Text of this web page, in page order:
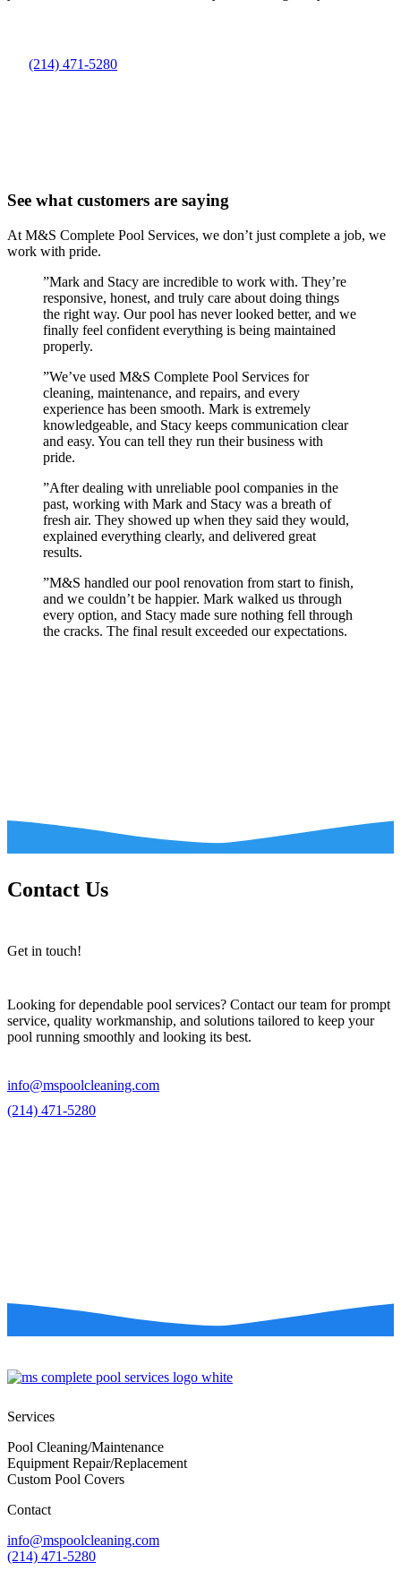
(214) 471-5280
See what customers are saying
At M&S Complete Pool Services, we don’t just complete a job, we
work with pride.
”Mark and Stacy are incredible to work with. They’re
responsive, honest, and truly care about doing things
the right way. Our pool has never looked better, and we
finally feel confident everything is being maintained
properly.
”We’ve used M&S Complete Pool Services for
cleaning, maintenance, and repairs, and every
experience has been smooth. Mark is extremely
knowledgeable, and Stacy keeps communication clear
and easy. You can tell they run their business with
pride.
”After dealing with unreliable pool companies in the
past, working with Mark and Stacy was a breath of
fresh air. They showed up when they said they would,
explained everything clearly, and delivered great
results.
”M&S handled our pool renovation from start to finish,
and we couldn’t be happier. Mark walked us through
every option, and Stacy made sure nothing fell through
the cracks. The final result exceeded our expectations.
Contact Us
Get in touch!
Looking for dependable pool services? Contact our team for prompt
service, quality workmanship, and solutions tailored to keep your
pool running smoothly and looking its best.
info@mspoolcleaning.com
(214) 471-5280
Services
Pool Cleaning/Maintenance
Equipment Repair/Replacement
Custom Pool Covers
Contact
info@mspoolcleaning.com
(214) 471-5280